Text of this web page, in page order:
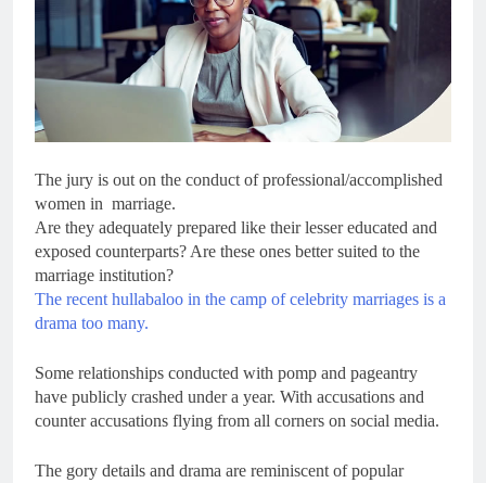
The jury is out on the conduct of professional/accomplished
women in marriage.
Are they adequately prepared like their lesser educated and
exposed counterparts? Are these ones better suited to the
marriage institution?
The recent hullabaloo in the camp of celebrity marriages is a
drama too many.
Some relationships conducted with pomp and pageantry
have publicly crashed under a year. With accusations and
counter accusations flying from all corners on social media.
The gory details and drama are reminiscent of popular